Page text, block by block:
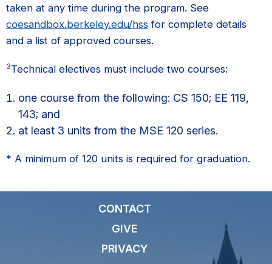
taken at any time during the program. See
coesandbox.berkeley.edu/hss for complete details
and a list of approved courses.
3Technical electives must include two courses:
one course from the following: CS 150; EE 119,
143; and
at least 3 units from the MSE 120 series.
* A minimum of 120 units is required for graduation.
CONTACT
GIVE
PRIVACY